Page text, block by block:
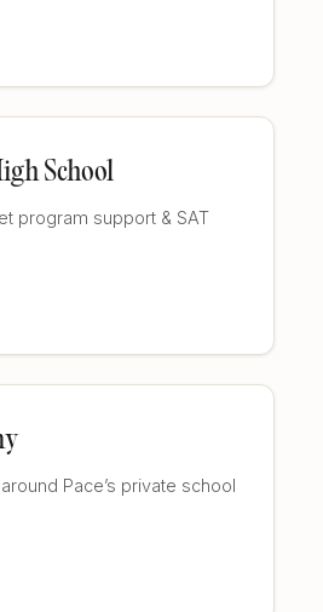
School
program support & SAT
Pace’s private school